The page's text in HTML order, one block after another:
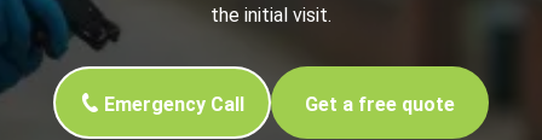
the initial visit.
Emergency Call Get a free quote